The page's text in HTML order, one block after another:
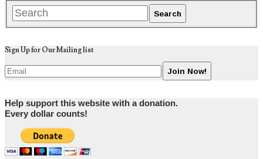
Sign Up for Our Mailing list
Help support this website with a donation.
Every dollar counts!